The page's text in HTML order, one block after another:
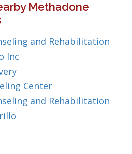
Methadone
and Rehabilitation
Inc
Center
and Rehabilitation